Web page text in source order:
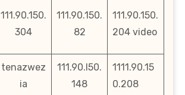
111.90.150.
304
111.90.150.
82
111.90.150.
204 video
tenazwez
ia
111.90.l50.
148
1111.90.15
0.208